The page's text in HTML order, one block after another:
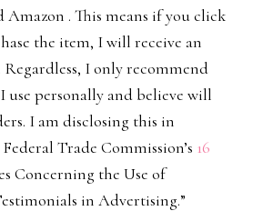
Amazon . This means if you click
the item, I will receive an
I only recommend
use personally and believe will
I am disclosing this in
Trade Commission’s 16
Concerning the Use of
in Advertising.”